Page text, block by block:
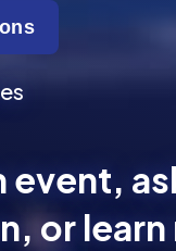
event,
or learn